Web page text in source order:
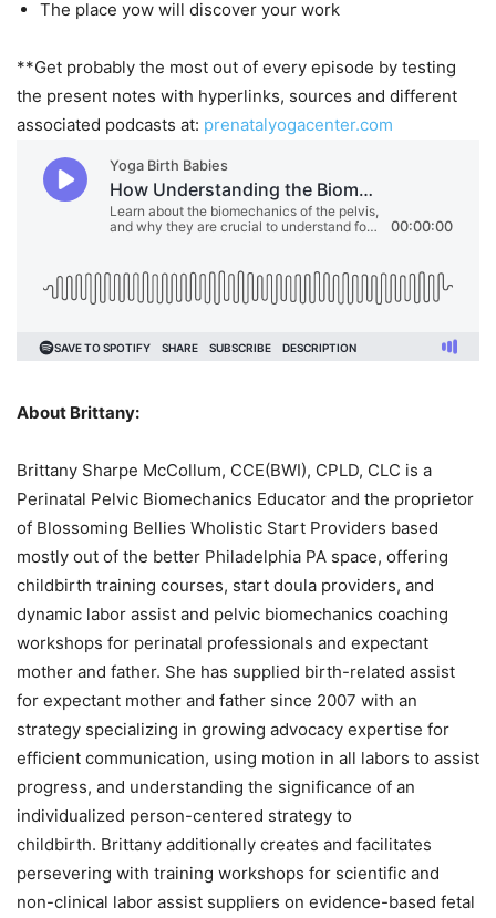
The place yow will discover your work
**Get probably the most out of every episode by testing
the present notes with hyperlinks, sources and different
associated podcasts at: prenatalyogacenter.com
About Brittany:
Brittany Sharpe McCollum, CCE(BWI), CPLD, CLC is a
Perinatal Pelvic Biomechanics Educator and the proprietor
of Blossoming Bellies Wholistic Start Providers based
mostly out of the better Philadelphia PA space, offering
childbirth training courses, start doula providers, and
dynamic labor assist and pelvic biomechanics coaching
workshops for perinatal professionals and expectant
mother and father. She has supplied birth-related assist
for expectant mother and father since 2007 with an
strategy specializing in growing advocacy expertise for
efficient communication, using motion in all labors to assist
progress, and understanding the significance of an
individualized person-centered strategy to
childbirth. Brittany additionally creates and facilitates
persevering with training workshops for scientific and
non-clinical labor assist suppliers on evidence-based fetal